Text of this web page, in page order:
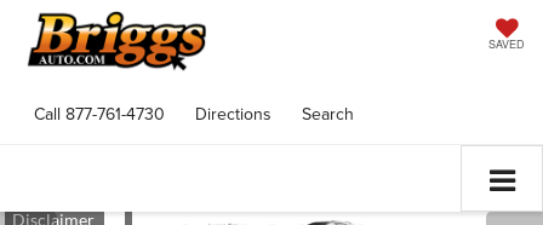
SAVED
Call 877-761-4730 Directions Search